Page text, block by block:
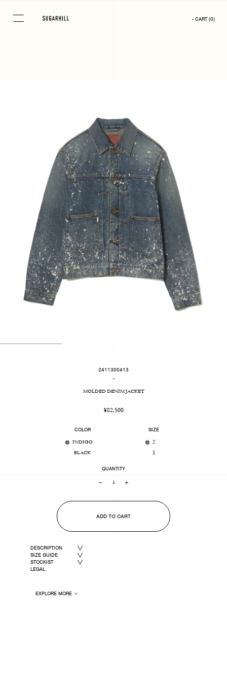
content
- CART (0)
2411300413
-
MOLDED DENIM JACKET
Regular
¥82,500
COLOR
INDIGO
BLACK
SIZE
2
3
QUANTITY
+
ADD TO CART
DESCRIPTION
SIZE GUIDE
STOCKIST
LEGAL
EXPLORE MORE ＞